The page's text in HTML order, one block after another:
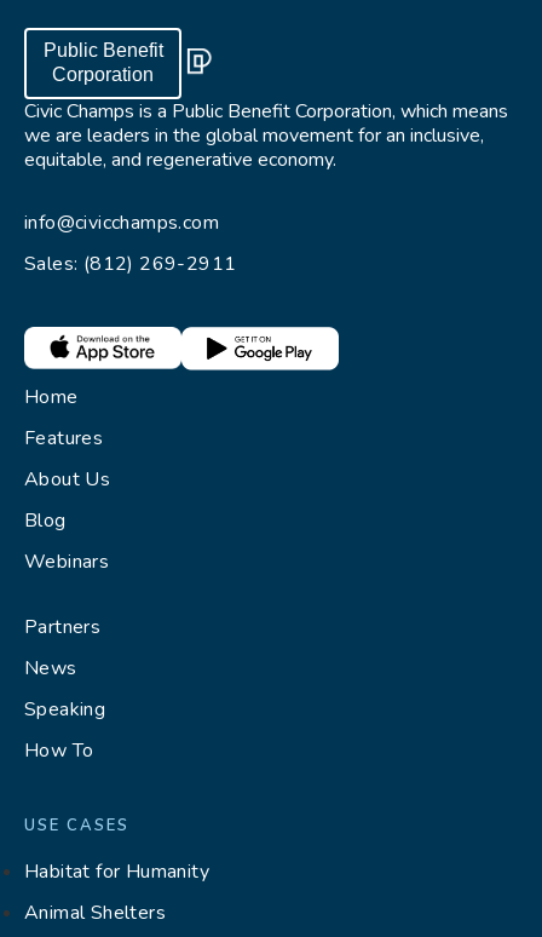
Public Benefit
Corporation
Civic Champs is a Public Benefit Corporation, which means
we are leaders in the global movement for an inclusive,
equitable, and regenerative economy.
info@civicchamps.com
Sales: (812) 269-2911
Home
Features
About Us
Blog
Webinars
Partners
News
Speaking
How To
USE CASES
Habitat for Humanity
Animal Shelters